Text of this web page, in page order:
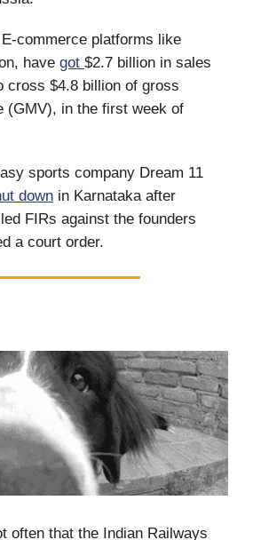
E-commerce platforms like
have got $2.7 billion in sales
cross $4.8 billion of gross
(GMV), in the first week of
sports company Dream 11
down in Karnataka after
FIRs against the founders
a court order.
often that the Indian Railways